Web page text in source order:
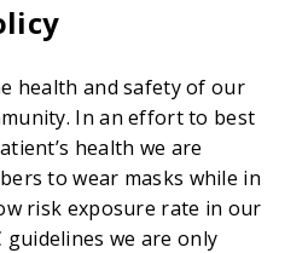
health and safety of our
In an effort to best
health we are
to wear masks while in
risk exposure rate in our
guidelines we are only